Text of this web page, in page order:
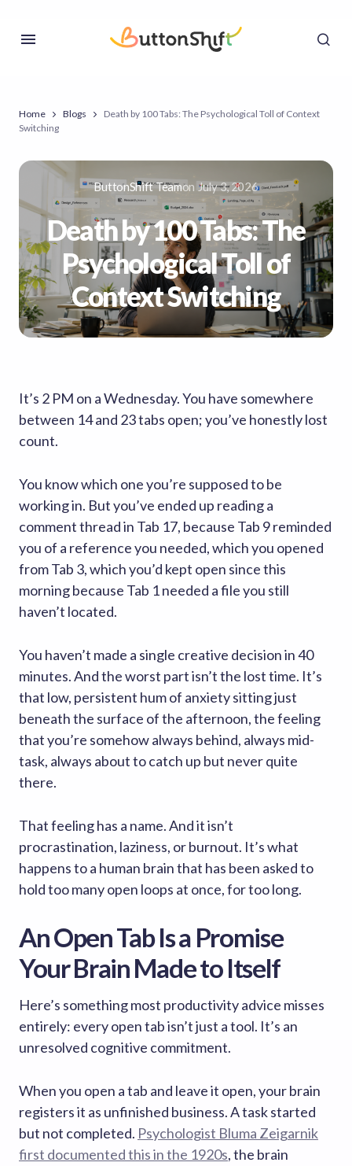
Home Blogs
Death by 100 Tabs: The Psychological Toll of Context
Switching
ButtonShift Teamon July 3, 2026
Death by 100 Tabs: The
Psychological Toll of
Context Switching
It’s 2 PM on a Wednesday. You have somewhere
between 14 and 23 tabs open; you’ve honestly lost
count.
You know which one you’re supposed to be
working in. But you’ve ended up reading a
comment thread in Tab 17, because Tab 9 reminded
you of a reference you needed, which you opened
from Tab 3, which you’d kept open since this
morning because Tab 1 needed a file you still
haven’t located.
You haven’t made a single creative decision in 40
minutes. And the worst part isn’t the lost time. It’s
that low, persistent hum of anxiety sitting just
beneath the surface of the afternoon, the feeling
that you’re somehow always behind, always mid-
task, always about to catch up but never quite
there.
That feeling has a name. And it isn’t
procrastination, laziness, or burnout. It’s what
happens to a human brain that has been asked to
hold too many open loops at once, for too long.
An Open Tab Is a Promise
Your Brain Made to Itself
Here’s something most productivity advice misses
entirely: every open tab isn’t just a tool. It’s an
unresolved cognitive commitment.
When you open a tab and leave it open, your brain
registers it as unfinished business. A task started
but not completed. Psychologist Bluma Zeigarnik
first documented this in the 1920s, the brain